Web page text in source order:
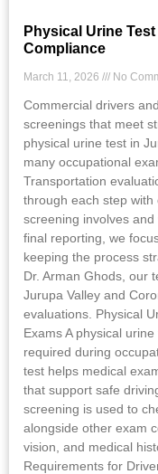
Physical Urine
Compliance
March 11, 2026 No
Commercial drivers
screenings that meet
physical urine test in
many occupational
Transportation
through each step
screening involves
final reporting, we
keeping the process
Dr. Arman Ghods, our
Jurupa Valley and
evaluations. Physical
Exams A physical
required during
test helps medical
that support safe
screening is used to
alongside other exam
vision, and medical
Requirements for